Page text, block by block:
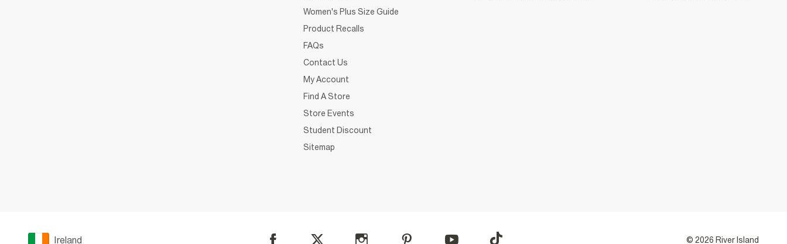
Women's Plus Size Guide
Product Recalls
FAQs
Contact Us
My Account
Find A Store
Store Events
Student Discount
Sitemap
Ireland © 2026 River Island